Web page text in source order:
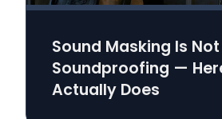
Sound Masking Is Not
Soundproofing —
Actually Does